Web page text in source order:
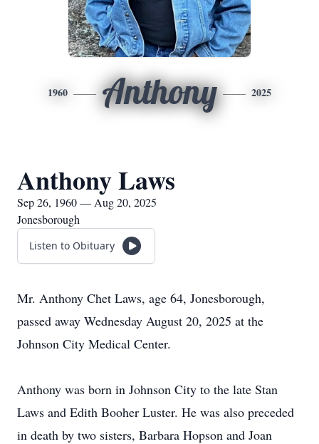
1960 Anthony 2025
Anthony Laws
Sep 26, 1960 — Aug 20, 2025
Jonesborough
Listen to Obituary
Mr. Anthony Chet Laws, age 64, Jonesborough,
passed away Wednesday August 20, 2025 at the
Johnson City Medical Center.
Anthony was born in Johnson City to the late Stan
Laws and Edith Booher Luster. He was also preceded
in death by two sisters, Barbara Hopson and Joan